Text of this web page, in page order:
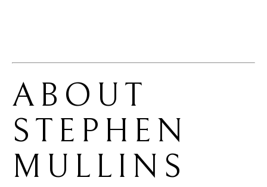
STEPHEN
MULLINS